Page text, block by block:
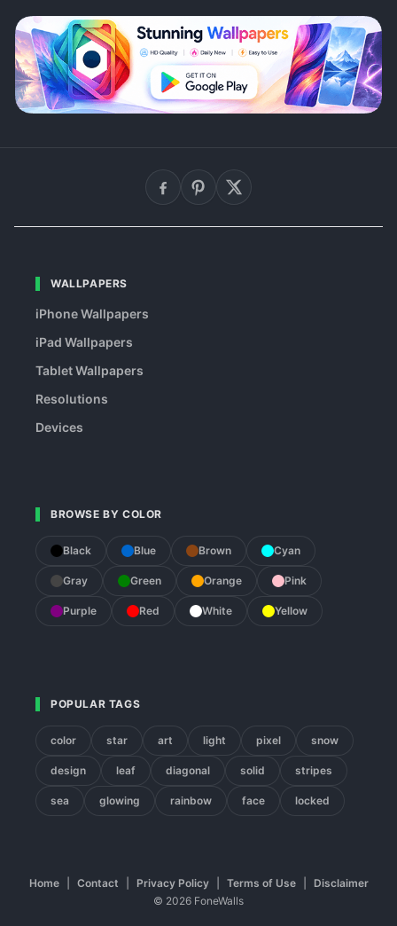
WALLPAPERS
iPhone Wallpapers
iPad Wallpapers
Tablet Wallpapers
Resolutions
Devices
BROWSE BY COLOR
Black Blue Brown Cyan
Gray Green Orange Pink
Purple Red White Yellow
POPULAR TAGS
color star art light pixel snow
design leaf diagonal solid stripes
sea glowing rainbow face locked
Home Contact Privacy Policy Terms of Use
Disclaimer
© 2026 FoneWalls